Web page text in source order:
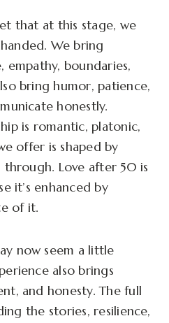
that at this stage, we
We bring
boundaries,
bring humor, patience,
honestly.
is romantic, platonic,
offer is shaped by
through. Love after 50 is
it’s enhanced by
of it.
now seem a little
also brings
and honesty. The full
the stories, resilience,